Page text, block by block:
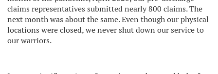
claims representatives submitted nearly 800 claims. The
next month was about the same. Even though our physical
locations were closed, we never shut down our service to
our warriors.